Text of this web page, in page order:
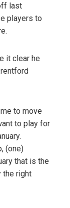
last
players to
it clear he
to move
to play for
(one)
that is the
the right